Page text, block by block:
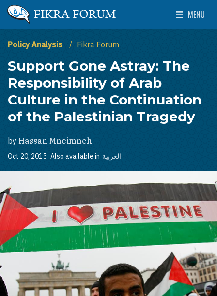
Skip to main content
The Washington Institute for Near East Policy
MENU
Toggle
Policy Analysis Fikra Forum
Support Gone Astray: The
Responsibility of Arab
Culture in the Continuation
of the Palestinian Tragedy
by Hassan Mneimneh
Oct 20, 2015 Also available in العربية